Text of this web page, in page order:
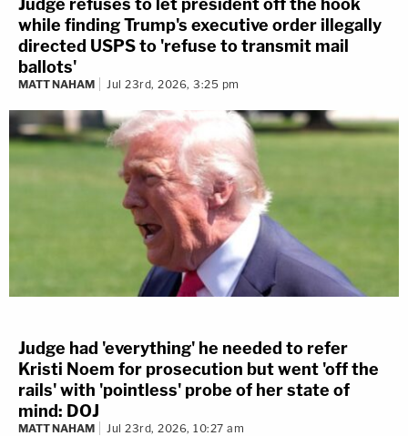
Judge refuses to let president off the hook
while finding Trump's executive order illegally
directed USPS to 'refuse to transmit mail
ballots'
MATT NAHAM Jul 23rd, 2026, 3:25 pm
Judge had 'everything' he needed to refer
Kristi Noem for prosecution but went 'off the
rails' with 'pointless' probe of her state of
mind: DOJ
MATT NAHAM Jul 23rd, 2026, 10:27 am